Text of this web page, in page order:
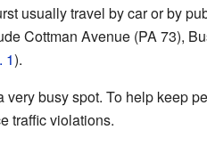
usually travel by car or by
Cottman Avenue (PA 73),
1).
busy spot. To help keep
traffic violations.